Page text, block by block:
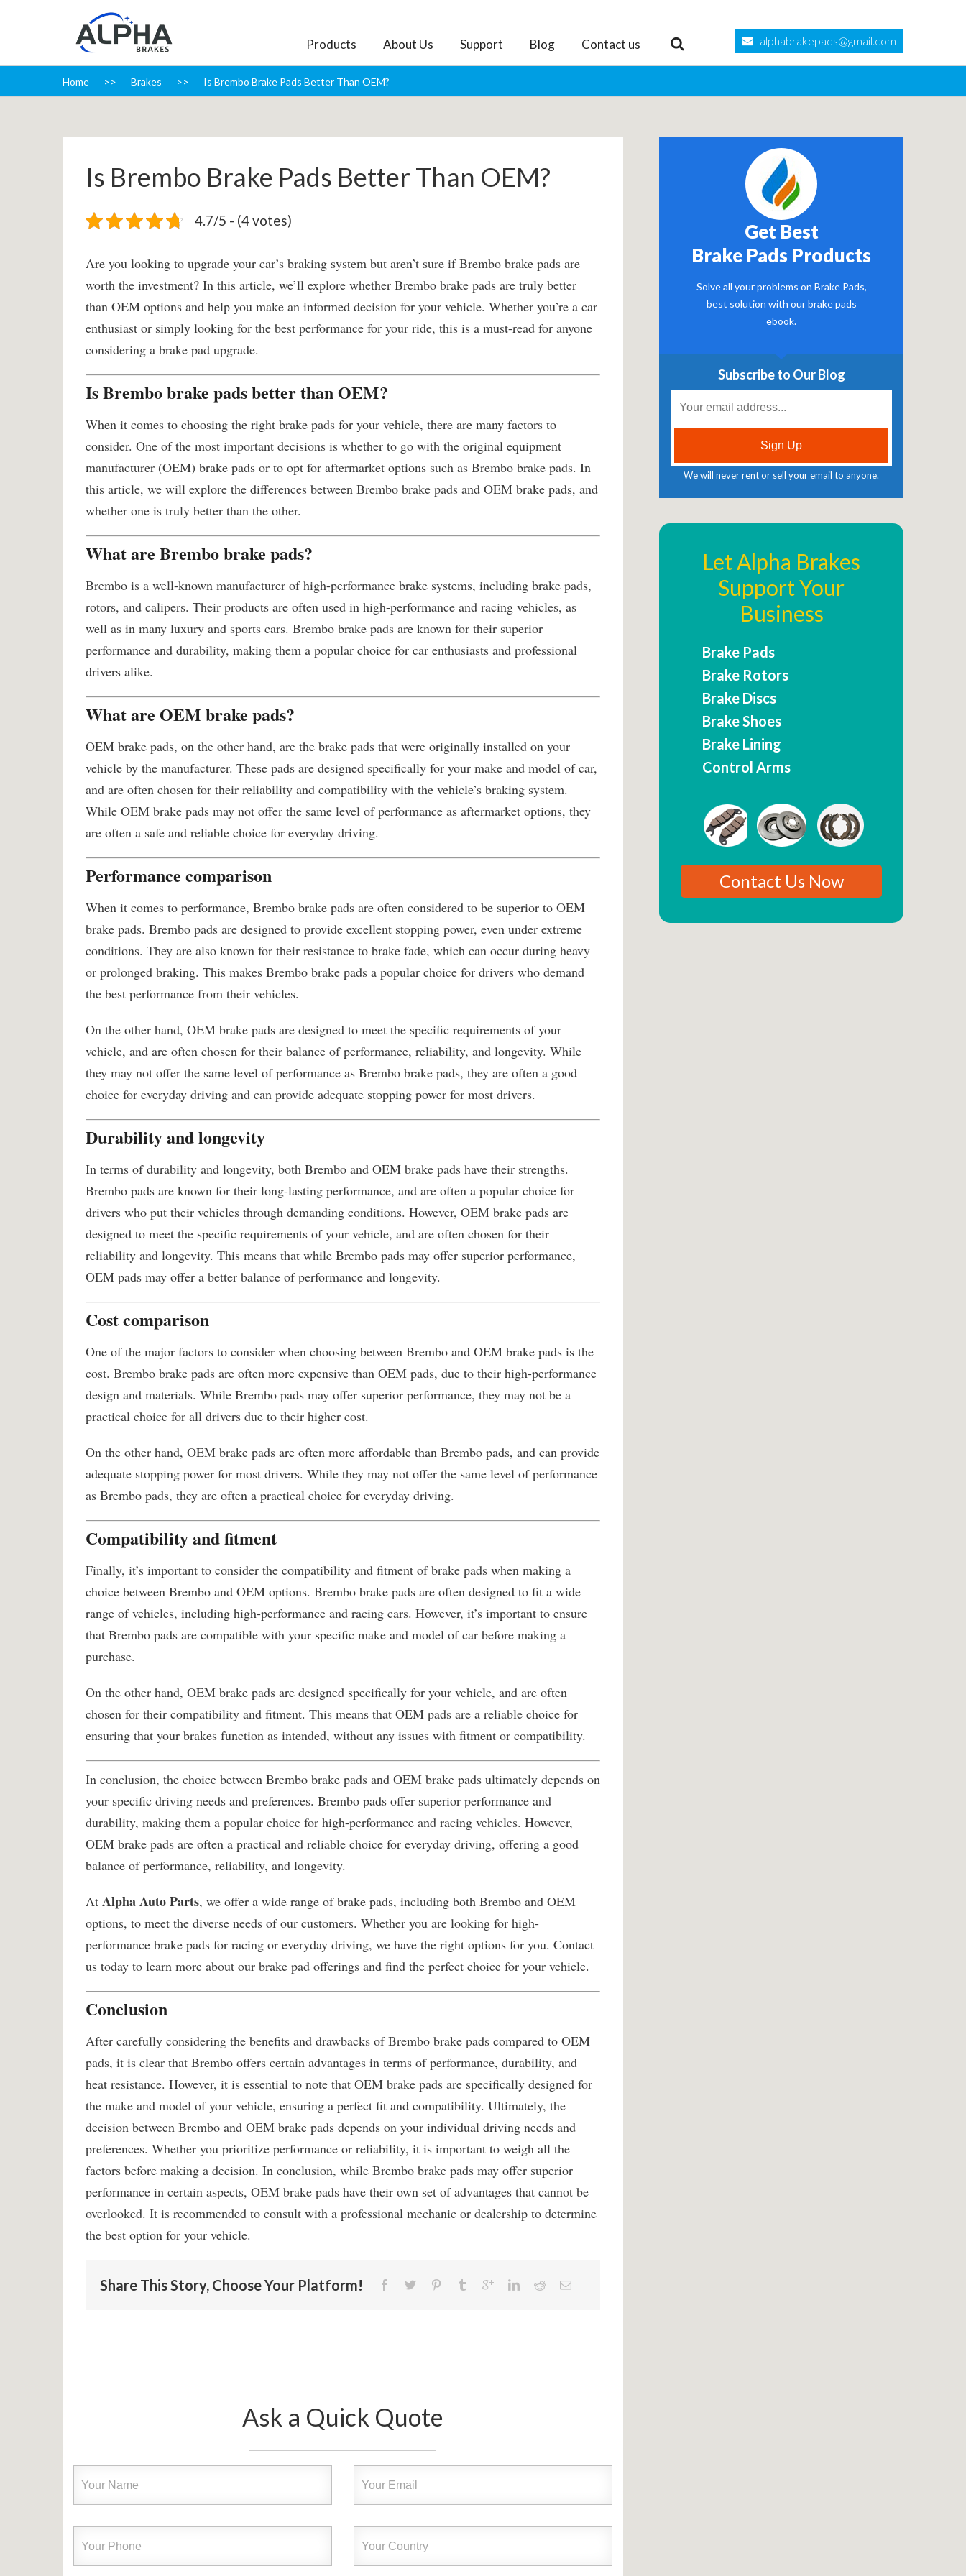
Products About Us Support Blog Contact us alphabrakepads@gmail.com
Home Brakes Is Brembo Brake Pads Better Than OEM?
Is Brembo Brake Pads Better Than OEM?
4.7/5 - (4 votes)
Are you looking to upgrade your car’s braking system but aren’t sure if Brembo brake pads are
worth the investment? In this article, we’ll explore whether Brembo brake pads are truly better
than OEM options and help you make an informed decision for your vehicle. Whether you’re a car
enthusiast or simply looking for the best performance for your ride, this is a must-read for anyone
considering a brake pad upgrade.
Is Brembo brake pads better than OEM?
When it comes to choosing the right brake pads for your vehicle, there are many factors to
consider. One of the most important decisions is whether to go with the original equipment
manufacturer (OEM) brake pads or to opt for aftermarket options such as Brembo brake pads. In
this article, we will explore the differences between Brembo brake pads and OEM brake pads, and
whether one is truly better than the other.
What are Brembo brake pads?
Brembo is a well-known manufacturer of high-performance brake systems, including brake pads,
rotors, and calipers. Their products are often used in high-performance and racing vehicles, as
well as in many luxury and sports cars. Brembo brake pads are known for their superior
performance and durability, making them a popular choice for car enthusiasts and professional
drivers alike.
What are OEM brake pads?
OEM brake pads, on the other hand, are the brake pads that were originally installed on your
vehicle by the manufacturer. These pads are designed specifically for your make and model of car,
and are often chosen for their reliability and compatibility with the vehicle’s braking system.
While OEM brake pads may not offer the same level of performance as aftermarket options, they
are often a safe and reliable choice for everyday driving.
Performance comparison
When it comes to performance, Brembo brake pads are often considered to be superior to OEM
brake pads. Brembo pads are designed to provide excellent stopping power, even under extreme
conditions. They are also known for their resistance to brake fade, which can occur during heavy
or prolonged braking. This makes Brembo brake pads a popular choice for drivers who demand
the best performance from their vehicles.
On the other hand, OEM brake pads are designed to meet the specific requirements of your
vehicle, and are often chosen for their balance of performance, reliability, and longevity. While
they may not offer the same level of performance as Brembo brake pads, they are often a good
choice for everyday driving and can provide adequate stopping power for most drivers.
Durability and longevity
In terms of durability and longevity, both Brembo and OEM brake pads have their strengths.
Brembo pads are known for their long-lasting performance, and are often a popular choice for
drivers who put their vehicles through demanding conditions. However, OEM brake pads are
designed to meet the specific requirements of your vehicle, and are often chosen for their
reliability and longevity. This means that while Brembo pads may offer superior performance,
OEM pads may offer a better balance of performance and longevity.
Cost comparison
One of the major factors to consider when choosing between Brembo and OEM brake pads is the
cost. Brembo brake pads are often more expensive than OEM pads, due to their high-performance
design and materials. While Brembo pads may offer superior performance, they may not be a
practical choice for all drivers due to their higher cost.
On the other hand, OEM brake pads are often more affordable than Brembo pads, and can provide
adequate stopping power for most drivers. While they may not offer the same level of performance
as Brembo pads, they are often a practical choice for everyday driving.
Compatibility and fitment
Finally, it’s important to consider the compatibility and fitment of brake pads when making a
choice between Brembo and OEM options. Brembo brake pads are often designed to fit a wide
range of vehicles, including high-performance and racing cars. However, it’s important to ensure
that Brembo pads are compatible with your specific make and model of car before making a
purchase.
On the other hand, OEM brake pads are designed specifically for your vehicle, and are often
chosen for their compatibility and fitment. This means that OEM pads are a reliable choice for
ensuring that your brakes function as intended, without any issues with fitment or compatibility.
In conclusion, the choice between Brembo brake pads and OEM brake pads ultimately depends on
your specific driving needs and preferences. Brembo pads offer superior performance and
durability, making them a popular choice for high-performance and racing vehicles. However,
OEM brake pads are often a practical and reliable choice for everyday driving, offering a good
balance of performance, reliability, and longevity.
At Alpha Auto Parts, we offer a wide range of brake pads, including both Brembo and OEM
options, to meet the diverse needs of our customers. Whether you are looking for high-
performance brake pads for racing or everyday driving, we have the right options for you. Contact
us today to learn more about our brake pad offerings and find the perfect choice for your vehicle.
Conclusion
After carefully considering the benefits and drawbacks of Brembo brake pads compared to OEM
pads, it is clear that Brembo offers certain advantages in terms of performance, durability, and
heat resistance. However, it is essential to note that OEM brake pads are specifically designed for
the make and model of your vehicle, ensuring a perfect fit and compatibility. Ultimately, the
decision between Brembo and OEM brake pads depends on your individual driving needs and
preferences. Whether you prioritize performance or reliability, it is important to weigh all the
factors before making a decision. In conclusion, while Brembo brake pads may offer superior
performance in certain aspects, OEM brake pads have their own set of advantages that cannot be
overlooked. It is recommended to consult with a professional mechanic or dealership to determine
the best option for your vehicle.
Share This Story, Choose Your Platform!
Ask a Quick Quote
Get Best
Brake Pads Products
Solve all your problems on Brake Pads,
best solution with our brake pads
ebook.
Subscribe to Our Blog
We will never rent or sell your email to anyone.
Let Alpha Brakes
Support Your
Business
Brake Pads
Brake Rotors
Brake Discs
Brake Shoes
Brake Lining
Control Arms
Contact Us Now